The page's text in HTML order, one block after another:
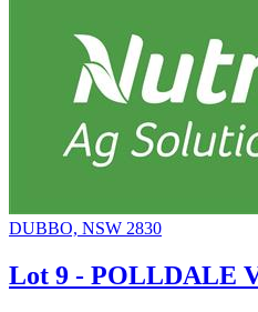
DUBBO, NSW 2830
Lot 9 - POLLDALE